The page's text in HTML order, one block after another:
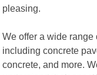
pleasing.
We offer a wide range
including concrete
concrete, and more.